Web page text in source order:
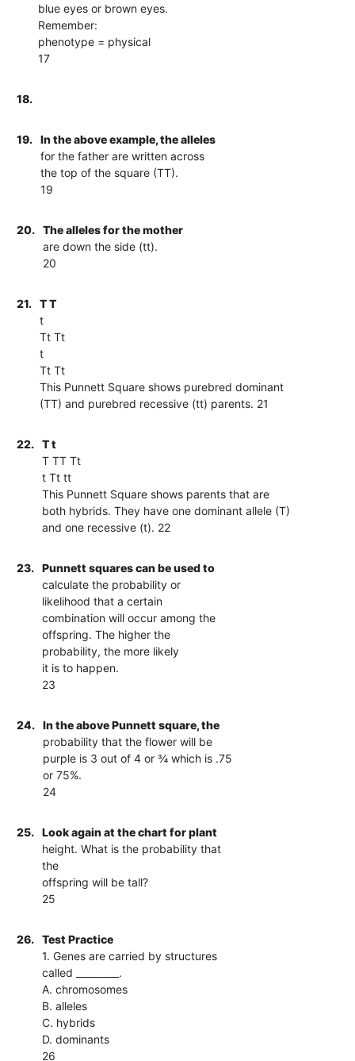
blue eyes or brown eyes.
Remember:
phenotype = physical
17
18.
19.
In the above example, the alleles
for the father are written across
the top of the square (TT).
19
20.
The alleles for the mother
are down the side (tt).
20
21.
T T
t
Tt Tt
t
Tt Tt
This Punnett Square shows purebred dominant
(TT) and purebred recessive (tt) parents. 21
22.
T t
T TT Tt
t Tt tt
This Punnett Square shows parents that are
both hybrids. They have one dominant allele (T)
and one recessive (t). 22
23.
Punnett squares can be used to
calculate the probability or
likelihood that a certain
combination will occur among the
offspring. The higher the
probability, the more likely
it is to happen.
23
24.
In the above Punnett square, the
probability that the flower will be
purple is 3 out of 4 or ¾ which is .75
or 75%.
24
25.
Look again at the chart for plant
height. What is the probability that
the
offspring will be tall?
25
26.
Test Practice
1. Genes are carried by structures
called _________.
A. chromosomes
B. alleles
C. hybrids
D. dominants
26